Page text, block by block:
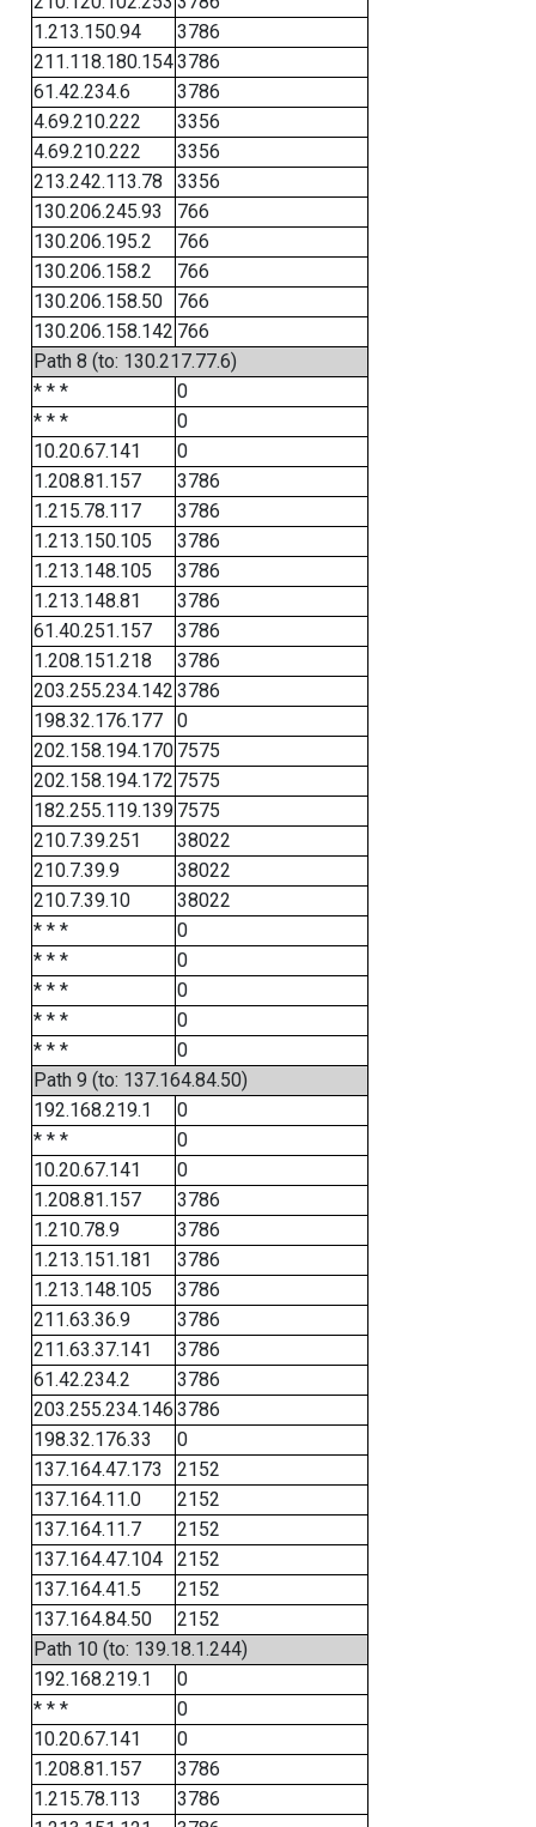
1.213.150.94
3786
211.118.180.1543786
61.42.234.6
3786
4.69.210.222
3356
4.69.210.222
3356
213.242.113.78
3356
130.206.245.93
766
130.206.195.2
766
130.206.158.2
766
130.206.158.50
766
130.206.158.142 766
Path 8 (to: 130.217.77.6)
* * *
0
* * *
0
10.20.67.141
0
1.208.81.157
3786
1.215.78.117
3786
1.213.150.105
3786
1.213.148.105
3786
1.213.148.81
3786
61.40.251.157
3786
1.208.151.218
3786
203.255.234.142 3786
198.32.176.177
0
202.158.194.170 7575
202.158.194.172 7575
182.255.119.139 7575
210.7.39.251
38022
210.7.39.9
38022
210.7.39.10
38022
* * *
0
* * *
0
* * *
0
* * *
0
* * *
0
Path 9 (to: 137.164.84.50)
192.168.219.1
0
* * *
0
10.20.67.141
0
1.208.81.157
3786
1.210.78.9
3786
1.213.151.181
3786
1.213.148.105
3786
211.63.36.9
3786
211.63.37.141
3786
61.42.234.2
3786
203.255.234.146 3786
198.32.176.33
0
137.164.47.173
2152
137.164.11.0
2152
137.164.11.7
2152
137.164.47.104
2152
137.164.41.5
2152
137.164.84.50
2152
Path 10 (to: 139.18.1.244)
192.168.219.1
0
* * *
0
10.20.67.141
0
1.208.81.157
3786
1.215.78.113
3786